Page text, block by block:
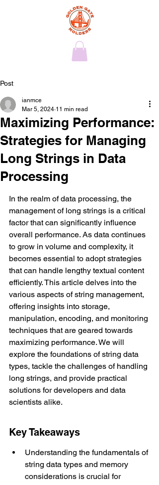
Post
Maximizing Performance:
Strategies for Managing
Long Strings in Data
Processing
ianmce
Mar 5, 2024 11 min read
In the realm of data processing, the
management of long strings is a critical
factor that can significantly influence
overall performance. As data continues
to grow in volume and complexity, it
becomes essential to adopt strategies
that can handle lengthy textual content
efficiently. This article delves into the
various aspects of string management,
offering insights into storage,
manipulation, encoding, and monitoring
techniques that are geared towards
maximizing performance. We will
explore the foundations of string data
types, tackle the challenges of handling
long strings, and provide practical
solutions for developers and data
scientists alike.
Key Takeaways
Understanding the fundamentals of
string data types and memory
considerations is crucial for